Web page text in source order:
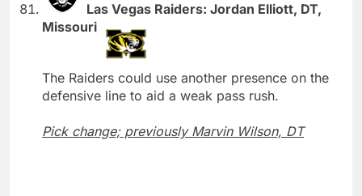
Las Vegas Raiders: Jordan Elliott, DT,
Missouri
The Raiders could use another presence on the
defensive line to aid a weak pass rush.
Pick change; previously Marvin Wilson, DT